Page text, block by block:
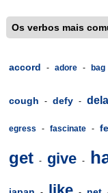
Os verbos mais
accord - adore - bag
cough - defy -
egress - fascinate -
get - give -